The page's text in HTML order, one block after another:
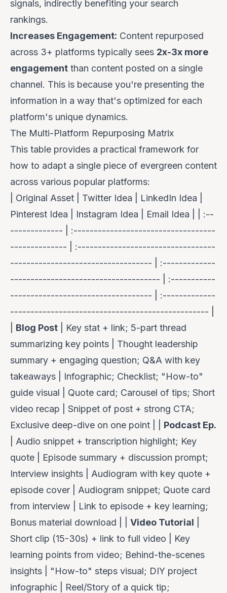
signals, indirectly benefiting your search
rankings.
Increases Engagement: Content repurposed
across 3+ platforms typically sees 2x-3x more
engagement than content posted on a single
channel. This is because you're presenting the
information in a way that's optimized for each
platform's unique dynamics.
The Multi-Platform Repurposing Matrix
This table provides a practical framework for
how to adapt a single piece of evergreen content
across various popular platforms:
| Original Asset | Twitter Idea | LinkedIn Idea |
Pinterest Idea | Instagram Idea | Email Idea | | :--
------------- | :-----------------------------------
-------------- | :----------------------------------
----------------------------------- | :-------------
------------------------------------- | :-----------
----------------------------------- | :-------------
------------------------------------------------- |
Blog Post | Key stat + link; 5-part thread
summarizing key points | Thought leadership
summary + engaging question; Q&A with key
takeaways | Infographic; Checklist; "How-to"
guide visual | Quote card; Carousel of tips; Short
video recap | Snippet of post + strong CTA;
Exclusive deep-dive on one point | | Podcast Ep.
| Audio snippet + transcription highlight; Key
quote | Episode summary + discussion prompt;
Interview insights | Audiogram with key quote +
episode cover | Audiogram snippet; Quote card
from interview | Link to episode + key learning;
Bonus material download | | Video Tutorial
Short clip (15-30s) + link to full video | Key
learning points from video; Behind-the-scenes
insights | "How-to" steps visual; DIY project
infographic | Reel/Story of a quick tip;